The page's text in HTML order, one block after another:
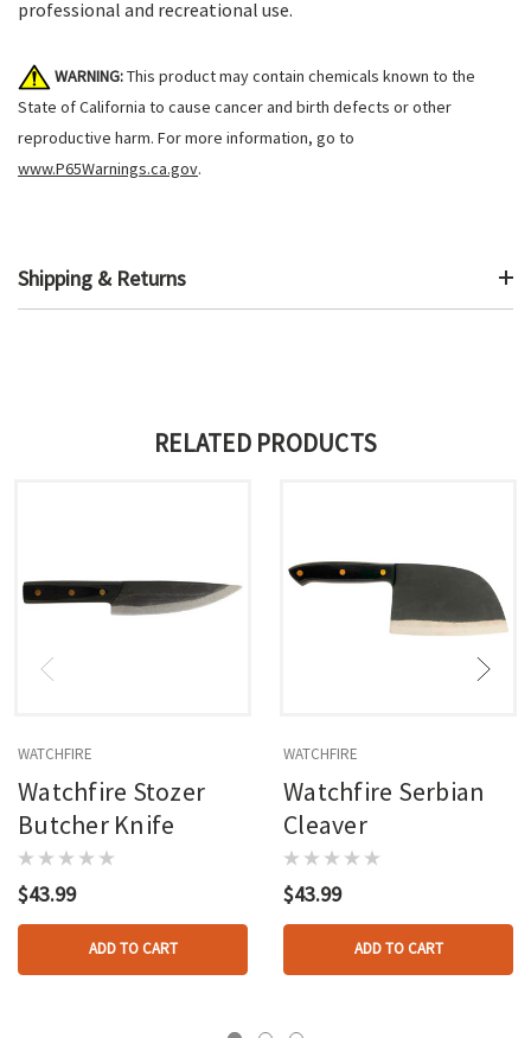
professional and recreational use.
WARNING:This product may contain chemicals known to the
State of California to cause cancer and birth defects or other
reproductive harm. For more information, go to
www.P65Warnings.ca.gov.
Shipping & Returns
RELATED PRODUCTS
WATCHFIRE
Watchfire Stozer
Butcher Knife
$43.99
ADD TO CART
WATCHFIRE
Watchfire Serbian
Cleaver
$43.99
ADD TO CART